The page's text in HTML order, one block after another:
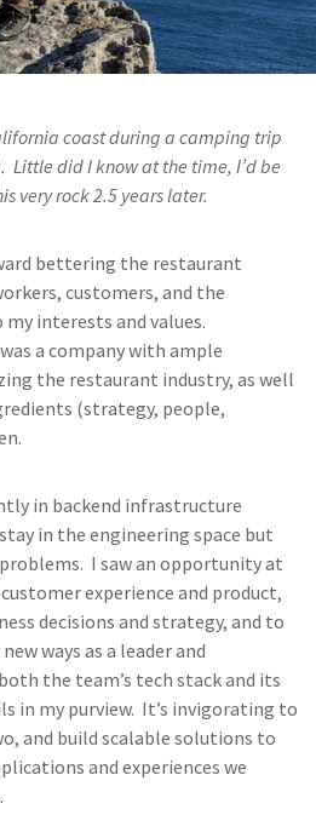
coast during a camping trip
Little did I know at the time, I’d be
very rock 2.5 years later.
bettering the restaurant
customers, and the
interests and values.
a company with ample
the restaurant industry, as well
(strategy, people,
in backend infrastructure
in the engineering space but
I saw an opportunity at
experience and product,
decisions and strategy, and to
ways as a leader and
the team’s tech stack and its
in my purview. It’s invigorating to
and build scalable solutions to
and experiences we